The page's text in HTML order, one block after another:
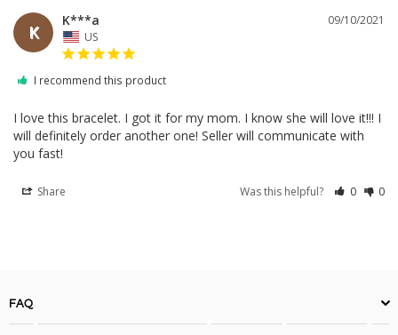
K
09/10/2021
K***a
US
I recommend this product
I love this bracelet. I got it for my mom. I know she will love it!!! I
will definitely order another one! Seller will communicate with
Share Was this helpful? 0 0
FAQ